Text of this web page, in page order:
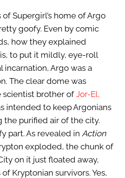
Supergirl’s home of Argo
goofy. Even by comic
how they explained
to put it mildly, eye-roll
incarnation, Argo was a
The clear dome was
scientist brother of Jor-El,
intended to keep Argonians
the purified air of the city.
part. As revealed in Action
exploded, the chunk of
on it just floated away,
Kryptonian survivors. Yes,